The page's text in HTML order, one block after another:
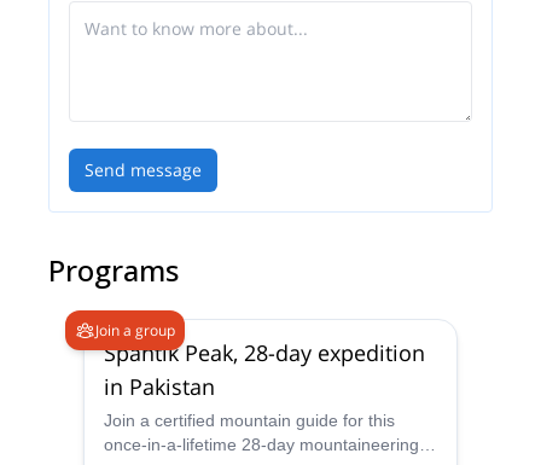
Send message
Programs
Join a group
Spantik Peak, 28-day expedition
in Pakistan
Join a certified mountain guide for this
once-in-a-lifetime 28-day mountaineering